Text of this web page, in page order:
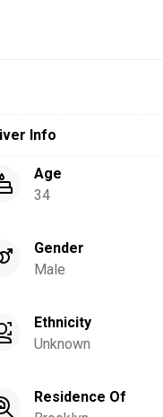
Info
Age
34
Gender
Male
Ethnicity
Unknown
Residence Of